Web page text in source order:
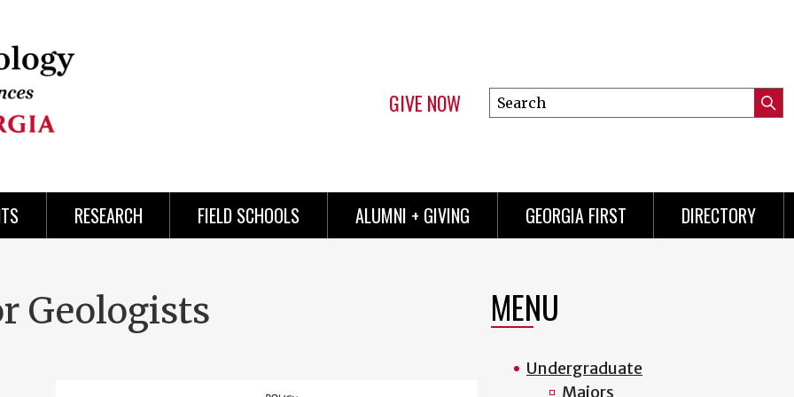
GIVE NOW
Search
this
RESEARCH FIELD SCHOOLS ALUMNI + GIVING GEORGIA FIRST DIRECTORY
Geologists MENU
Undergraduate
Majors